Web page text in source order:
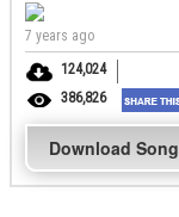
7 years ago
124,024
386,826
Download Song